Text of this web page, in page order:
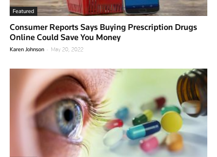
Featured
Consumer Reports Says Buying Prescription Drugs
Online Could Save You Money
Karen Johnson - May 20, 2022